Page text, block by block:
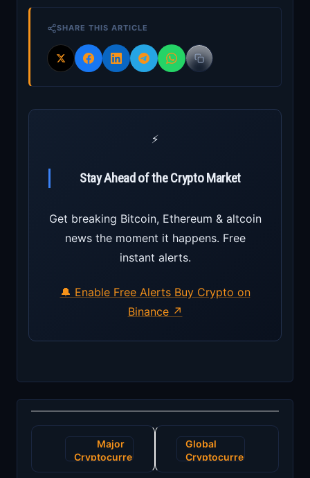
SHARE THIS ARTICLE
⚡
Stay Ahead of the Crypto Market
Get breaking Bitcoin, Ethereum & altcoin
news the moment it happens. Free
instant alerts.
🔔 Enable Free Alerts Buy Crypto on
Binance ↗
Post
navigation
Major
Cryptocurrency
Exchange
Global
Cryptocurrency
Market